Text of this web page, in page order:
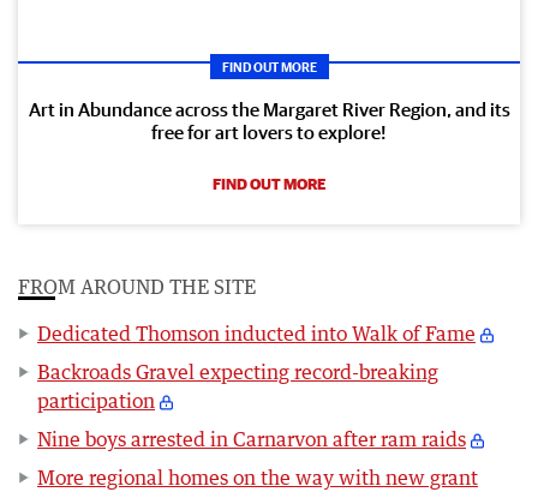
FIND OUT MORE
Art in Abundance across the Margaret River Region, and its
free for art lovers to explore!
FIND OUT MORE
FROM AROUND THE SITE
Dedicated Thomson inducted into Walk of Fame
Backroads Gravel expecting record-breaking
participation
Nine boys arrested in Carnarvon after ram raids
More regional homes on the way with new grant